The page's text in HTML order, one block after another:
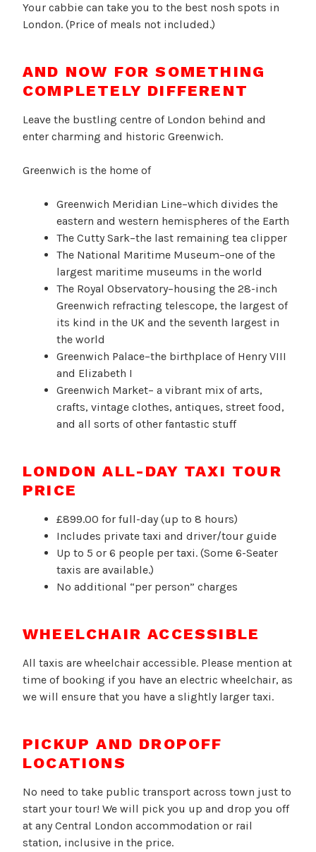
Your cabbie can take you to the best nosh spots in
London. (Price of meals not included.)
AND NOW FOR SOMETHING
COMPLETELY DIFFERENT
Leave the bustling centre of London behind and
enter charming and historic Greenwich.
Greenwich is the home of
Greenwich Meridian Line–which divides the
eastern and western hemispheres of the Earth
The Cutty Sark–the last remaining tea clipper
The National Maritime Museum–one of the
largest maritime museums in the world
The Royal Observatory–housing the 28-inch
Greenwich refracting telescope, the largest of
its kind in the UK and the seventh largest in
the world
Greenwich Palace–the birthplace of Henry VIII
and Elizabeth I
Greenwich Market– a vibrant mix of arts,
crafts, vintage clothes, antiques, street food,
and all sorts of other fantastic stuff
LONDON ALL-DAY TAXI TOUR
PRICE
£899.00 for full-day (up to 8 hours)
Includes private taxi and driver/tour guide
Up to 5 or 6 people per taxi. (Some 6-Seater
taxis are available.)
No additional “per person” charges
WHEELCHAIR ACCESSIBLE
All taxis are wheelchair accessible. Please mention at
time of booking if you have an electric wheelchair, as
we will ensure that you have a slightly larger taxi.
PICKUP AND DROPOFF
LOCATIONS
No need to take public transport across town just to
start your tour! We will pick you up and drop you off
at any Central London accommodation or rail
station, inclusive in the price.